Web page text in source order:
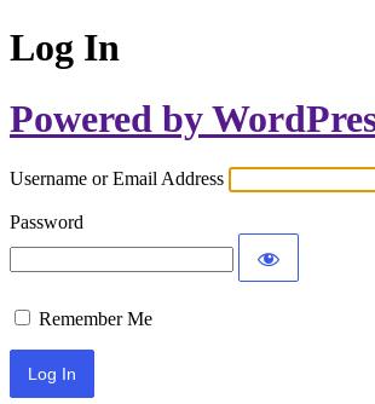
Log In
Powered by
Username or Email Address
Password
Remember Me